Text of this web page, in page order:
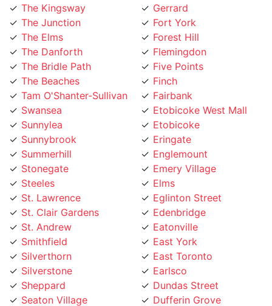
The Junction
The Elms
The Danforth
The Bridle Path
The Beaches
Tam O'Shanter-Sullivan
Swansea
Sunnylea
Sunnybrook
Summerhill
Stonegate
Steeles
St. Lawrence
St. Clair Gardens
St. Andrew
Smithfield
Silverthorn
Silverstone
Sheppard
Seaton Village
Scarborough
Fort York
Forest Hill
Flemingdon
Five Points
Finch
Fairbank
Etobicoke West Mall
Etobicoke
Eringate
Englemount
Emery Village
Elms
Eglinton Street
Edenbridge
Eatonville
East York
East Toronto
Earlsco
Dundas Street
Dufferin Grove
Downtown Toronto